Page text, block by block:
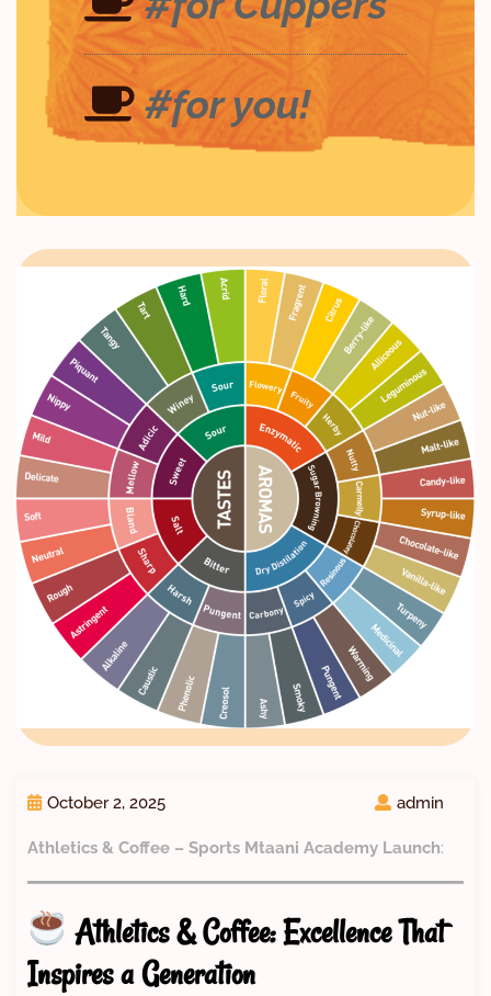
#for you!
October 2, 2025 admin
Athletics & Coffee – Sports Mtaani Academy Launch:
Athletics & Coffee: Excellence That
Inspires a Generation